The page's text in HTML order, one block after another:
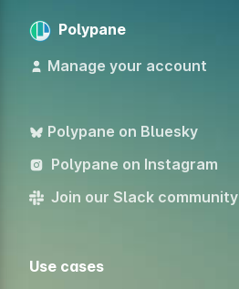
Polypane
Manage your account
Polypane on Bluesky
Polypane on Instagram
Join our Slack community
Use cases